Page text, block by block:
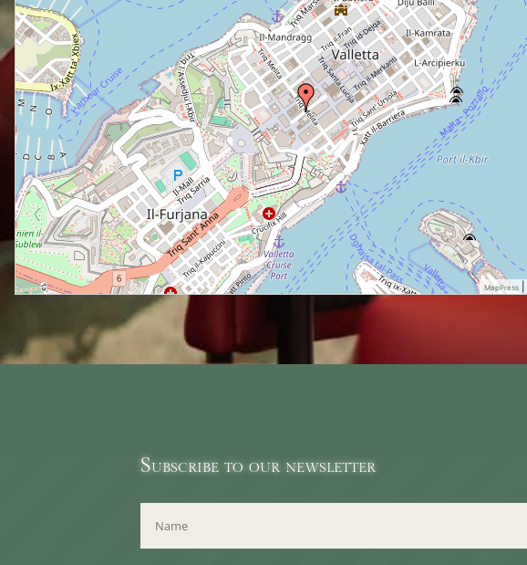
MapPress
Subscribe to our newsletter